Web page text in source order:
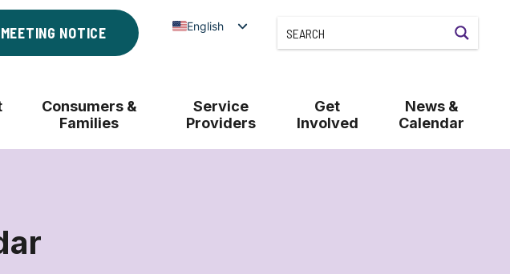
NOTICE English
Consumers &
Families
Service
Providers
Get
Involved
News &
Calendar